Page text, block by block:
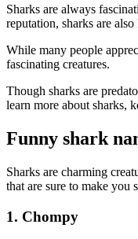
Sharks are always
reputation, sharks are
While many people
fascinating creatures.
Though sharks are
learn more about sharks,
Funny shark
Sharks are charming
that are sure to make you
1. Chompy